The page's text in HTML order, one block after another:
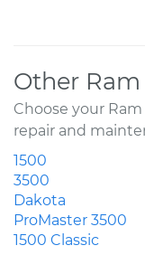
Other
Choose your
repair and
1500
3500
Dakota
ProMaster 3500
1500 Classic